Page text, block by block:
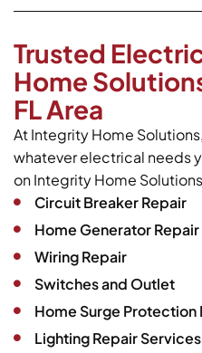
Trusted
Home
FL Area
At Integrity Home
whatever electrical needs
on Integrity Home
Circuit Breaker Repair
Home Generator Repair
Wiring Repair
Switches and Outlet
Home Surge Protection
Lighting Repair Services